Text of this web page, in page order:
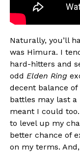
Naturally, you’ll
was Himura. I
hard-hitters and
odd Elden Ring
decent balance
battles may last
meant I could
to level up my
better chance of
on my terms.